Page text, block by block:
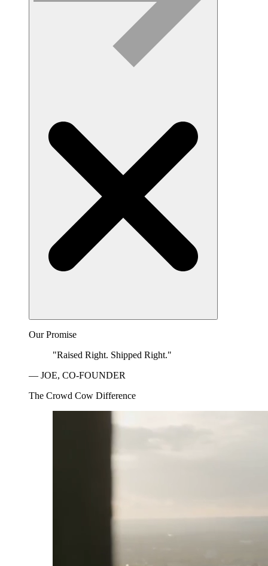
Our Promise
"Raised Right. Shipped Right."
— JOE, CO-FOUNDER
The Crowd Cow Difference